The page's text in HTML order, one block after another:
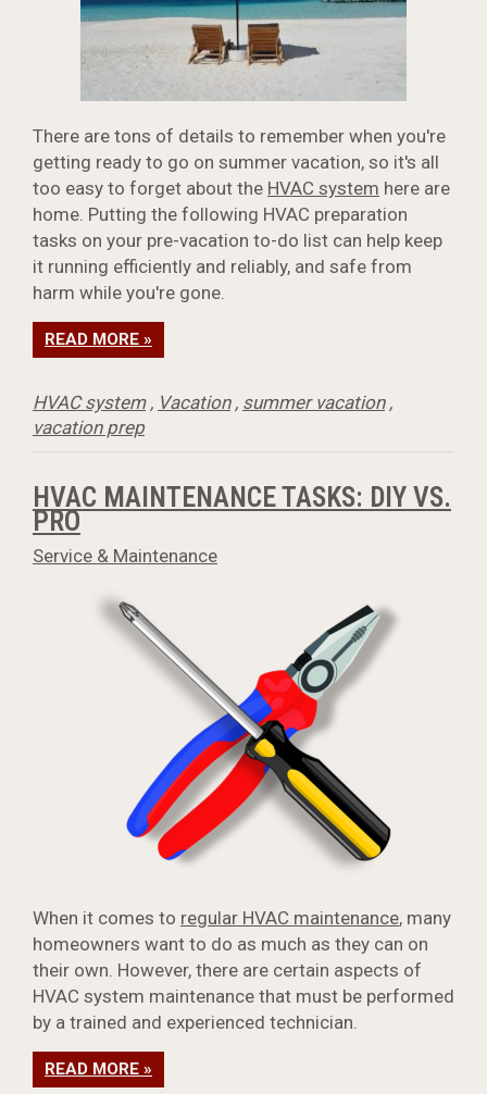
There are tons of details to remember when you're
getting ready to go on summer vacation, so it's all
too easy to forget about the HVAC system here are
home. Putting the following HVAC preparation
tasks on your pre-vacation to-do list can help keep
it running efficiently and reliably, and safe from
harm while you're gone.
READ MORE »
HVAC system, Vacation, summer vacation,
vacation prep
HVAC MAINTENANCE TASKS: DIY VS.
PRO
Service & Maintenance
When it comes to regular HVAC maintenance, many
homeowners want to do as much as they can on
their own. However, there are certain aspects of
HVAC system maintenance that must be performed
by a trained and experienced technician.
READ MORE »